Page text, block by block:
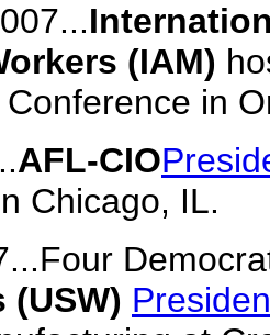
(IAM)
in
AFL-CIO
Chicago, IL.
(USW)